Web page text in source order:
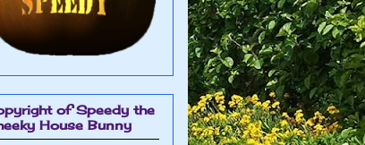
of Speedy the
House Bunny